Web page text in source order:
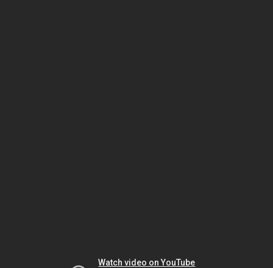
Watch video on YouTube